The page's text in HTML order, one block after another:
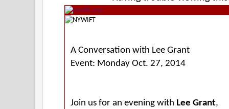
A Conversation with Lee Grant
Event: Monday Oct. 27, 2014
Join us for an evening with Lee Grant,